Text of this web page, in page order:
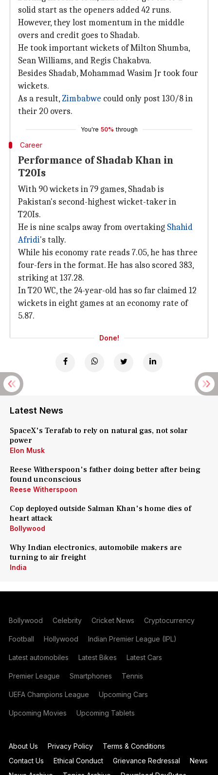
solid start as the openers added 42 runs.
However, they lost momentum in the middle
overs and credit goes to Shadab.
He took important wickets of Milton Shumba,
Sean Williams, and Regis Chakabva.
Besides Shadab, Mohammad Wasim Jr took four
wickets.
As a result, Zimbabwe could only post 130/8 in
their 20 overs.
You're 50% through
Career
Performance of Shadab Khan in
T20Is
With 90 wickets in 79 games, Shadab is
Pakistan's second-highest wicket-taker in
T20Is.
He is nine scalps away from overtaking Shahid
Afridi's tally.
While his economy rate reads 7.05, he has three
four-fers in the format. He has also scored 383,
striking at 137.28.
In T20 WC, the 24-year-old has so far claimed 12
wickets in eight games at an economy rate of
5.87.
Done!
Latest News
SpaceX's Terafab to rely on natural gas, not solar
power
Elon Musk
Reese Witherspoon's father doing better after being
found unconscious
Reese Witherspoon
Cop deployed outside Salman Khan's home dies of
heart attack
Bollywood
Why Indian electronics, automobile makers are
turning to air freight
India
Bollywood Celebrity Cricket News Cryptocurrency
Football Hollywood Indian Premier League (IPL)
Latest automobiles Latest Bikes Latest Cars
Premier League Smartphones Tennis
UEFA Champions League Upcoming Cars
Upcoming Movies Upcoming Tablets
About Us Privacy Policy
Terms & Conditions
Contact Us
Ethical Conduct Grievance Redressal
News